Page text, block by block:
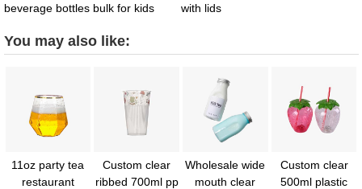
beverage bottles bulk for kids
with lids
You may also like:
11oz party tea
restaurant
Custom clear
ribbed 700ml pp
Wholesale wide
mouth clear
Custom clear
500ml plastic